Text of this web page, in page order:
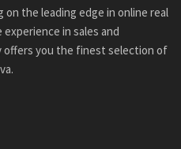
on the leading edge in online real
in sales and
you the finest selection of